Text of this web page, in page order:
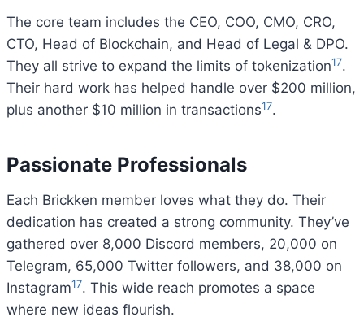
The core team includes the CEO, COO, CMO, CRO,
CTO, Head of Blockchain, and Head of Legal & DPO.
They all strive to expand the limits of tokenization17.
Their hard work has helped handle over $200 million,
plus another $10 million in transactions17.
Passionate Professionals
Each Brickken member loves what they do. Their
dedication has created a strong community. They’ve
gathered over 8,000 Discord members, 20,000 on
Telegram, 65,000 Twitter followers, and 38,000 on
Instagram17. This wide reach promotes a space
where new ideas flourish.